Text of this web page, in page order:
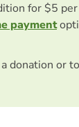
for $5
payment
donation or